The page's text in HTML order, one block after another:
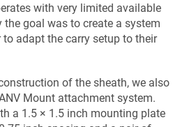
with very limited available
the goal was to create a system
adapt the carry setup to their
of the sheath, we also
Mount attachment system.
a 1.5 × 1.5 inch mounting plate